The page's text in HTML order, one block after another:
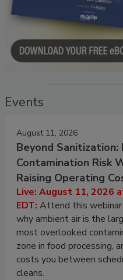
Events
August 11, 2026
Beyond Sanitization:
Contamination Risk
Raising Operating
Live: August 11, 2026
EDT: Attend this
why ambient air is the
most overlooked
zone in food processing,
costs you between
cleans.